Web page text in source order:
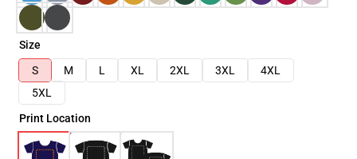
Size
S
M L XL 2XL 3XL
4XL
5XL
Print Location